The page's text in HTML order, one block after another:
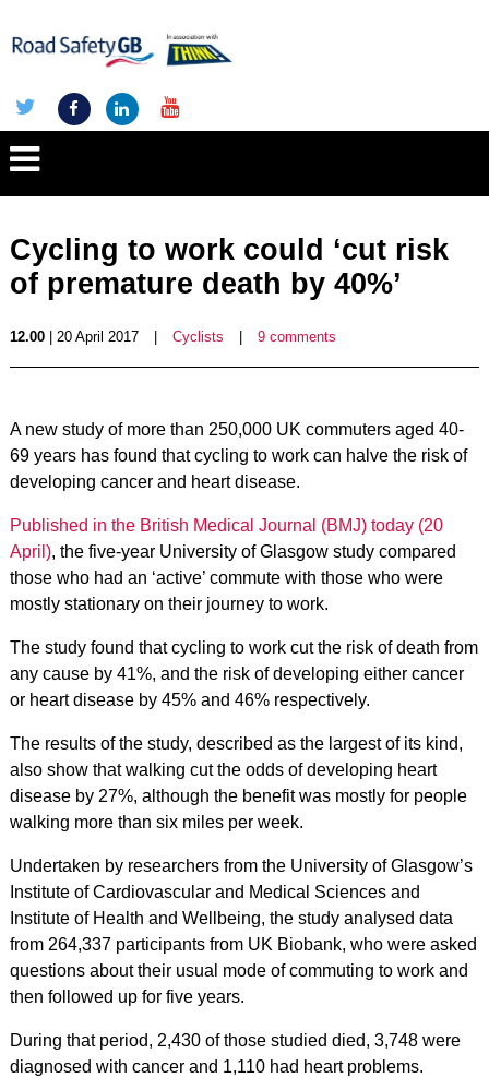
Cycling to work could ‘cut risk
of premature death by 40%’
12.00| 20 April 2017 Cyclists 9 comments
A new study of more than 250,000 UK commuters aged 40-
69 years has found that cycling to work can halve the risk of
developing cancer and heart disease.
Published in the British Medical Journal (BMJ) today (20
April), the five-year University of Glasgow study compared
those who had an ‘active’ commute with those who were
mostly stationary on their journey to work.
The study found that cycling to work cut the risk of death from
any cause by 41%, and the risk of developing either cancer
or heart disease by 45% and 46% respectively.
The results of the study, described as the largest of its kind,
also show that walking cut the odds of developing heart
disease by 27%, although the benefit was mostly for people
walking more than six miles per week.
Undertaken by researchers from the University of Glasgow’s
Institute of Cardiovascular and Medical Sciences and
Institute of Health and Wellbeing, the study analysed data
from 264,337 participants from UK Biobank, who were asked
questions about their usual mode of commuting to work and
then followed up for five years.
During that period, 2,430 of those studied died, 3,748 were
diagnosed with cancer and 1,110 had heart problems.